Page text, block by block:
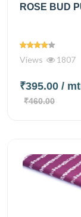
ROSE BUD
Views 1807
₹395.00 /
₹460.00